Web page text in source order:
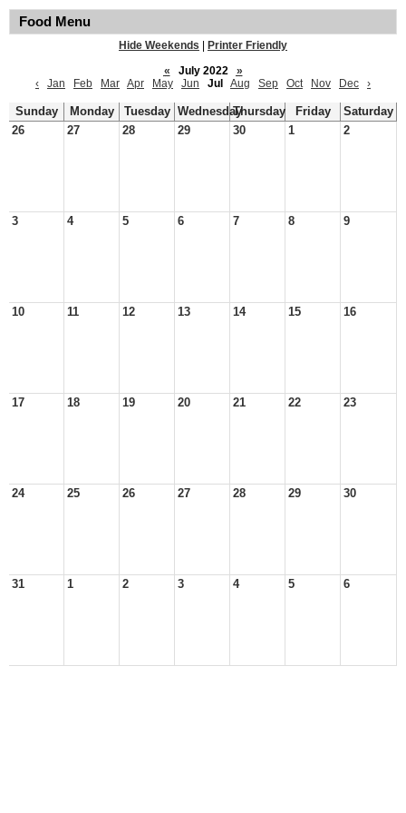
Food Menu
Hide Weekends
Printer Friendly
«
July 2022
»
‹
Jan Feb Mar Apr May Jun Jul Aug Sep Oct Nov Dec ›
Sunday Monday Tuesday WednesdayThursday Friday
Saturday
26
27 28 29 30 1 2
3 4 5 6 7 8 9
10 11 12 13 14 15 16
17 18 19 20 21 22 23
24 25 26 27 28 29 30
31 1 2 3 4 5 6